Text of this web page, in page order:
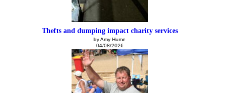
Thefts and dumping impact charity services
by Amy Hume
04/08/2026